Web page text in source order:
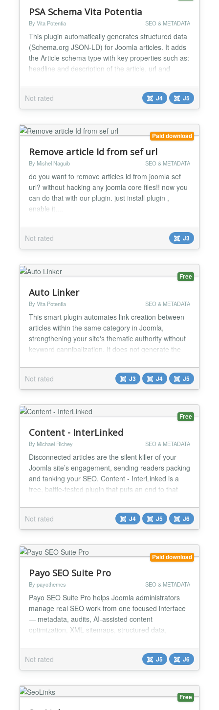
PSA Schema Vita Potentia
By Vita Potentia SEO & METADATA
This plugin automatically generates structured data
(Schema.org JSON-LD) for Joomla articles. It adds
the Article schema type with key properties such as:
headline and description of the article. url and
social and search previews. author as a Person,
including name, URL and image. publisher as an
Organization, including name, URL and logo.
main...
Not rated J4 J5
Paid download
Remove article Id from sef url
By Mishel Naguib SEO & METADATA
do you want to remove articles id from joomla sef
url? without hacking any joomla core files!! now you
can do that with our plugin. just install plugin ,
enable it....
Not rated J3
Free
Auto Linker
By Vita Potentia SEO & METADATA
This smart plugin automates link creation between
articles within the same category in Joomla,
strengthening your site's thematic authority without
keyword cannibalization. It does not generate the
linking, only acting on the first occurrence(s) of the
keyword in each article. How it helps your site: 🔗
Creates links automatically between rel...
Not rated J3 J4 J5
Free
Content - InterLinked
By Michael Richey SEO & METADATA
Disconnected articles are the silent killer of your
Joomla site’s engagement, sending readers packing
and tanking your SEO. Content - InterLinked is a
free, battle-tested plugin that puts an end to that
between articles in your Joomla 5 site. It weaves a
web of connections using article keywords
(metakey) and category associations, with
customizabl...
Not rated J4 J5 J6
Paid download
Payo SEO Suite Pro
By payothemes SEO & METADATA
Payo SEO Suite Pro helps Joomla administrators
manage real SEO work from one focused interface
— metadata, audits, AI-assisted content
optimization, XML sitemaps, structured data,
product SEO. Instead of using multiple separate
tools for technical SEO, on-page improvements,
product schema and URL management, the
extension brings the most important...
Not rated J5 J6
Free